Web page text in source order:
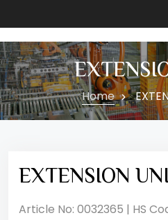
Home
EXTENSION
Article No: 0032365 | HS